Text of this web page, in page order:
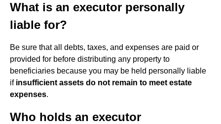
What is an executor personally
liable for?
Be sure that all debts, taxes, and expenses are paid or
provided for before distributing any property to
beneficiaries because you may be held personally liable
if insufficient assets do not remain to meet estate
expenses.
Who holds an executor